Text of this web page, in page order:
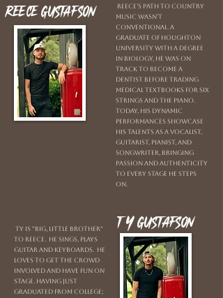
Reece Gustafson
Reece’s path to country
music wasn’t
conventional. A
graduate of Houghton
University with a degree
in biology, he was on
track to become a
dentist before trading
medical textbooks for six
strings and the piano.
Today, his dynamic
performances showcase
his talents as a vocalist,
guitarist, pianist, and
songwriter, bringing
passion and authenticity
to every stage he steps
on.
Ty Gustafson
Ty is "Big, little brother"
to Reece. He sings, plays
guitar and keyboards. He
loves to get the crowd
involved and have fun on
stage. Having just
graduated from college;